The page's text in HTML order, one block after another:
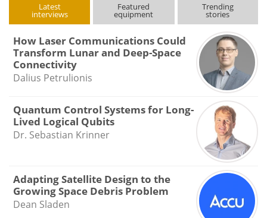
Latest
interviews
Featured
equipment
Trending
stories
How Laser Communications Could
Transform Lunar and Deep-Space
Connectivity
Dalius Petrulionis
Quantum Control Systems for Long-
Lived Logical Qubits
Dr. Sebastian Krinner
Adapting Satellite Design to the
Growing Space Debris Problem
Dean Sladen